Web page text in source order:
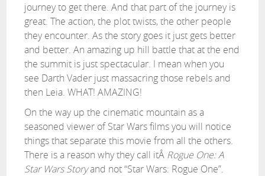
journey to get there. And that part of the journey is
great. The action, the plot twists, the other people
they encounter. As the story goes it just gets better
and better. An amazing up hill battle that at the end
the summit is just spectacular. I mean when you
see Darth Vader just massacring those rebels and
then Leia. WHAT! AMAZING!
On the way up the cinematic mountain as a
seasoned viewer of Star Wars films you will notice
things that separate this movie from all the others.
There is a reason why they call itÂ Rogue One: A
Star Wars Storyand not “Star Wars: Rogue One”.